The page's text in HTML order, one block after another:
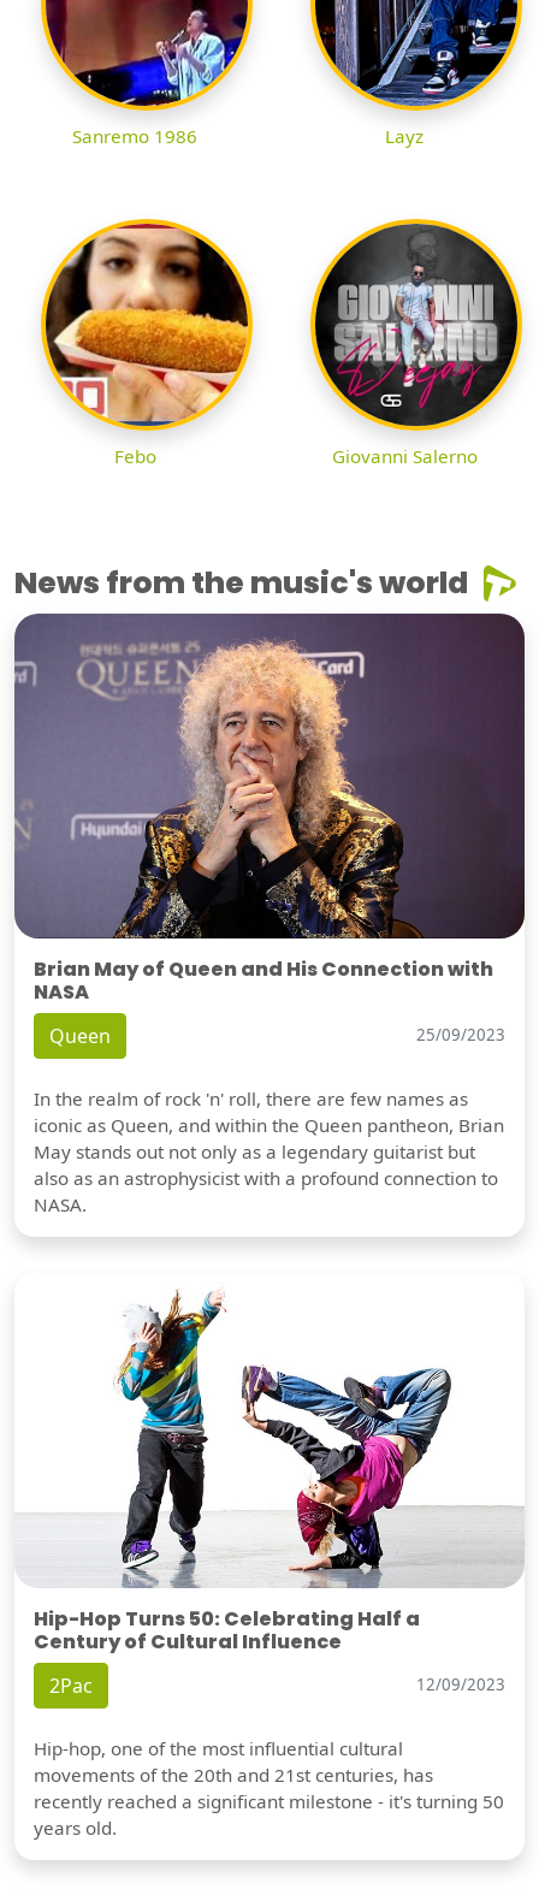
Sanremo 1986 Layz
Febo Giovanni Salerno
News from the music's world
Brian May of Queen and His Connection with
NASA
Queen 25/09/2023
In the realm of rock 'n' roll, there are few names as
iconic as Queen, and within the Queen pantheon, Brian
May stands out not only as a legendary guitarist but
also as an astrophysicist with a profound connection to
NASA.
Hip-Hop Turns 50: Celebrating Half a
Century of Cultural Influence
2Pac 12/09/2023
Hip-hop, one of the most influential cultural
movements of the 20th and 21st centuries, has
recently reached a significant milestone - it's turning 50
years old.